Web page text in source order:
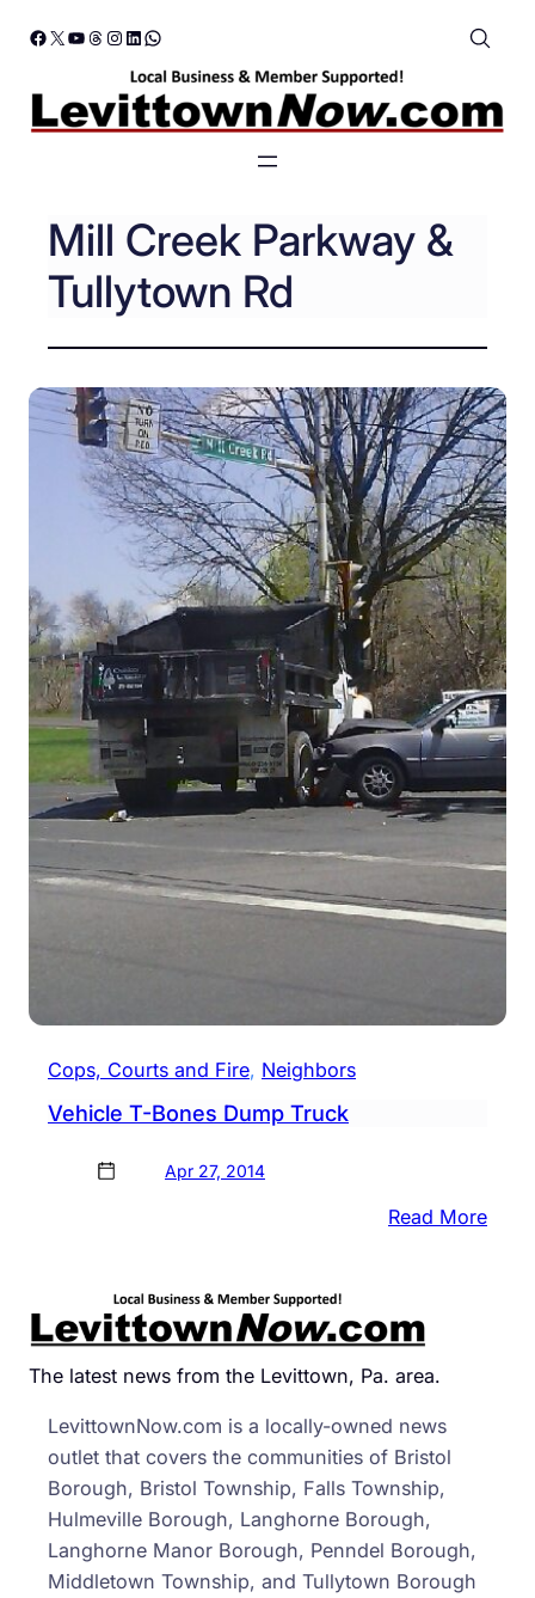
Skip
Facebook
X YouTube
Threads
Instagram
LinkedIn
WhatsApp
Mill Creek Parkway &
Tullytown Rd
Cops, Courts and Fire, Neighbors
Vehicle T-Bones Dump Truck
Apr 27, 2014
Read More:
The latest news from the Levittown, Pa. area.
LevittownNow.com is a locally-owned news
outlet that covers the communities of Bristol
Borough, Bristol Township, Falls Township,
Hulmeville Borough, Langhorne Borough,
Langhorne Manor Borough, Penndel Borough,
Middletown Township, and Tullytown Borough